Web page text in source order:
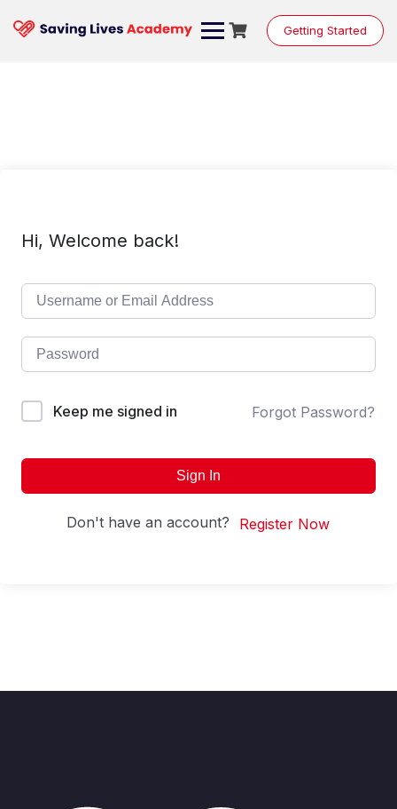
content
Getting Started
Hi, Welcome back!
Keep me signed in Forgot Password?
Sign In
Don't have an account? Register Now